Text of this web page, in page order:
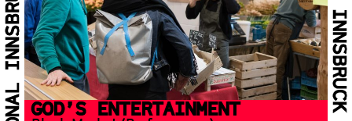
GOD’S EN­TER­TAIN­MENT